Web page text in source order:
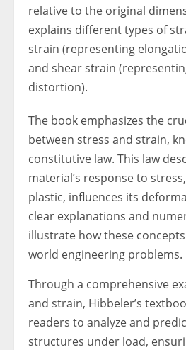
relative to the original
explains different types of
strain (representing
and shear strain
distortion).
The book emphasizes the
between stress and strain,
constitutive law. This law
material’s response to
plastic, influences its
clear explanations and
illustrate how these
world engineering problems.
Through a comprehensive
and strain, Hibbeler’s
readers to analyze and
structures under load,